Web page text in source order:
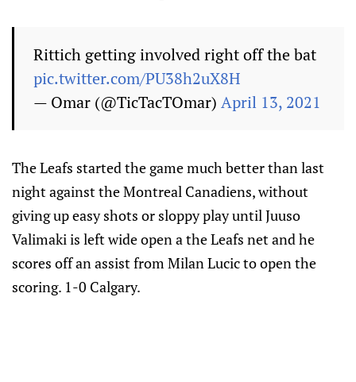
Rittich getting involved right off the bat
pic.twitter.com/PU38h2uX8H
— Omar (@TicTacTOmar) April 13, 2021
The Leafs started the game much better than last
night against the Montreal Canadiens, without
giving up easy shots or sloppy play until Juuso
Valimaki is left wide open a the Leafs net and he
scores off an assist from Milan Lucic to open the
scoring. 1-0 Calgary.